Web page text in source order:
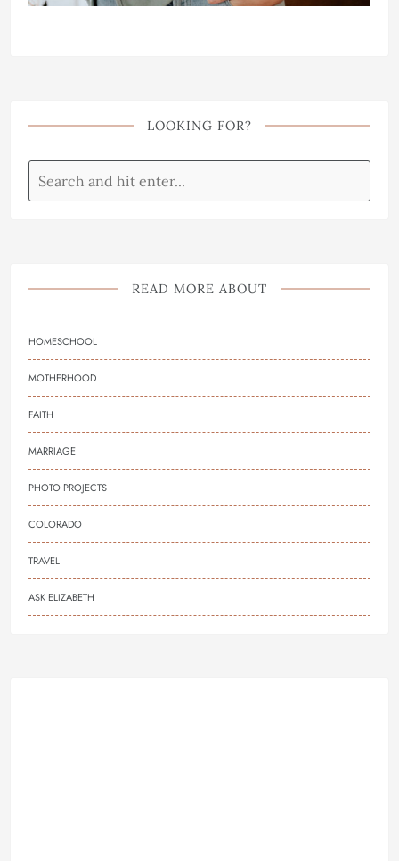
LOOKING FOR?
READ MORE ABOUT
HOMESCHOOL
MOTHERHOOD
FAITH
MARRIAGE
PHOTO PROJECTS
COLORADO
TRAVEL
ASK ELIZABETH